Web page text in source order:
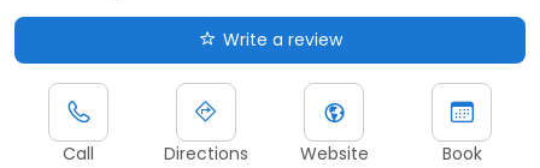
Write a review
Call Directions Website Book